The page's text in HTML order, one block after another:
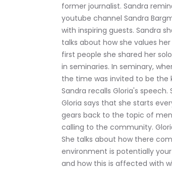
former journalist. Sandra
youtube channel Sandra
with inspiring guests. Sandra
talks about how she values
first people she shared her
in seminaries. In seminary,
the time was invited to be the
Sandra recalls Gloria's
Gloria says that she starts
gears back to the topic of
calling to the community.
She talks about how there
environment is potentially
and how this is affected with